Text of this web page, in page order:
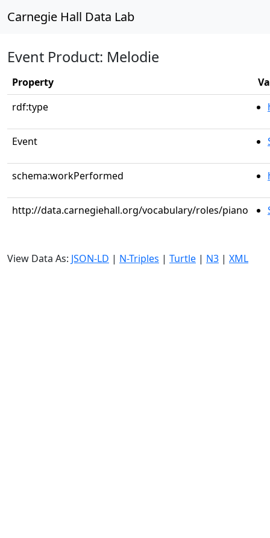
Carnegie Hall Data Lab
Event Product: Melodie
Property
rdf:type
Event
schema:workPerformed
http://data.carnegiehall.org/vocabulary/roles/piano
View Data As: JSON-LD | N-Triples | Turtle | N3 | XML